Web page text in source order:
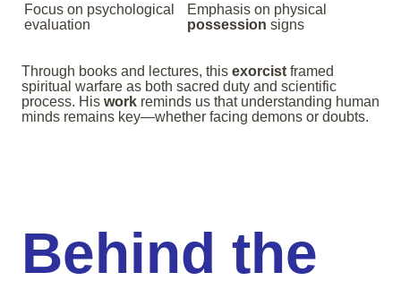
Focus on psychological
evaluation
Emphasis on physical
possession signs
Through books and lectures, this exorcist framed
spiritual warfare as both sacred duty and scientific
process. His work reminds us that understanding human
minds remains key—whether facing demons or doubts.
Behind the